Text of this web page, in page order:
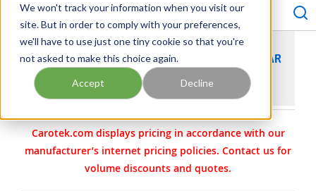
We won't track your information when you visit our
site. But in order to comply with your preferences,
we'll have to use just one tiny cookie so that you're
not asked to make this choice again.
Accept Decline
menu
VIKING PUMP MODEL LL4124A CAST IRON GEAR
PUMP 4-3325-264A-629
Carotek.com displays pricing in accordance with our
manufacturer’s internet pricing policies. Contact us for
volume discounts and quotes.